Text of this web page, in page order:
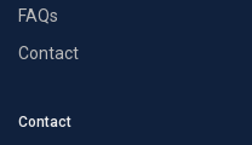
FAQs
Contact
Contact